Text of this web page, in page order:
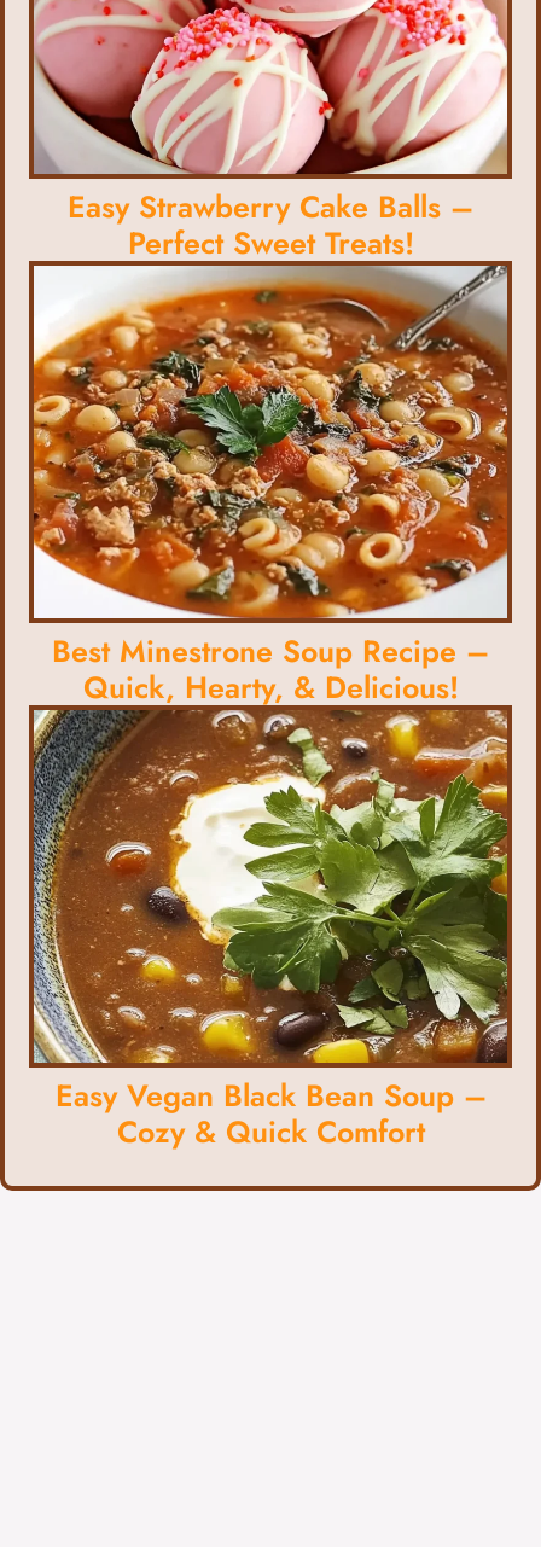
Easy Strawberry Cake Balls –
Perfect Sweet Treats!
Best Minestrone Soup Recipe –
Quick, Hearty, & Delicious!
Easy Vegan Black Bean Soup –
Cozy & Quick Comfort